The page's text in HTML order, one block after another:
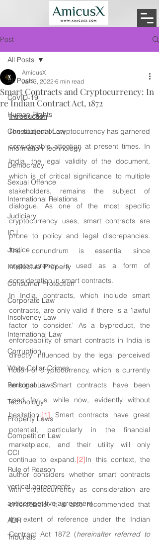
Post
All Posts
CoVID-19
Human Rights
Constitutional Law
Information Technology
Democracy
Sexual Offence
International Relations
Judiciary
ICJ
Justice
Intellectual Property
Consumer Protection
Corporate Law
Insolvency Law
International Law
Corruption
White Collar Crimes
Personal Laws
Technology
Property Laws
Competition Law
CCI
Rule of Reason
vertical agreements
anticompetitive agreement
ADR
Tribunals
All Posts
Smart Contracts and Cryptocurrency: In
re Indian Contract Act, 1872
AmicusX
Jan 3, 2022 6 min read
Introduction
The subject of cryptocurrency has garnered
considerable attention at present times. In
India, the legal validity of the document,
which is of critical significance to multiple
stakeholders, remains the subject of
dialogue. As one of the most specific
cryptocurrency uses, smart contracts are
prone to policy and legal discrepancies.
The conundrum is essential since
cryptocurrency is used as a form of
consideration in smart contracts.
In India, contracts, which include smart
contracts, are only valid if there is a 'lawful
factor to consider.' As a byproduct, the
enforceability of smart contracts in India is
directly influenced by the legal perceived
notion of cryptocurrency, which is currently
ambiguous. Smart contracts have been
used for a while now, evidently without
hesitation.[1] Smart contracts have great
potential, particularly in the financial
marketplace, and their utility will only
continue to expand.[2]In this context, the
author considers whether smart contracts
with cryptocurrency as consideration are
enforceable. It is also recommended that
the extent of reference under the Indian
Contract Act 1872 (hereinafter referred to